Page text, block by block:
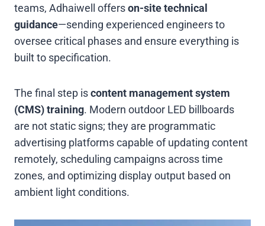
teams, Adhaiwell offerson-site technical
guidance—sending experienced engineers to
oversee critical phases and ensure everything is
built to specification.
The final step iscontent management system
(CMS) training. Modern outdoor LED billboards
are not static signs; they are programmatic
advertising platforms capable of updating content
remotely, scheduling campaigns across time
zones, and optimizing display output based on
ambient light conditions.